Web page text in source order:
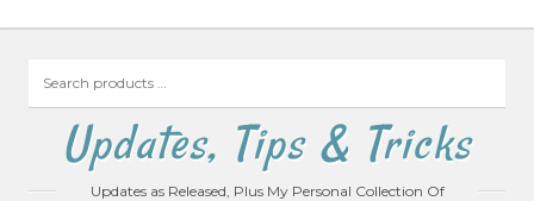
products
Updates, Tips & Tricks
Updates as Released, Plus My Personal Collection Of